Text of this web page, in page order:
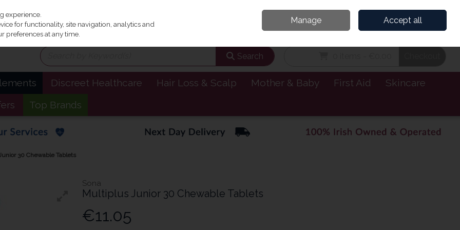
Join
Search
Discreet Healthcare Hair Loss & Scalp Mother & Baby First Aid
Skincare
Top Brands
30 Chewable Tablets
Sona
Multiplus Junior 30 Chewable Tablets
€11.05
experience.
for functionality, site navigation, analytics and
preferences at any time.
Manage Accept all